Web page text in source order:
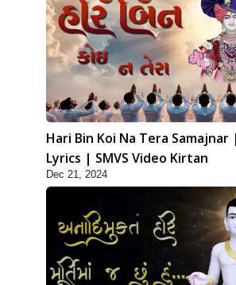
Hari Bin Koi Na Tera
Lyrics | SMVS Video Kirtan
Dec 21, 2024